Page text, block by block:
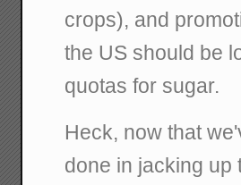
crops), and
the US should be
quotas for sugar.
Heck, now that
done in jacking up